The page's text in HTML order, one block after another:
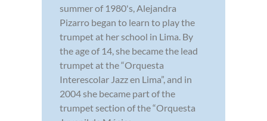
summer of 1980's, Alejandra
Pizarro began to learn to play the
trumpet at her school in Lima. By
the age of 14, she became the lead
trumpet at the “Orquesta
Interescolar Jazz en Lima”, and in
2004 she became part of the
trumpet section of the “Orquesta